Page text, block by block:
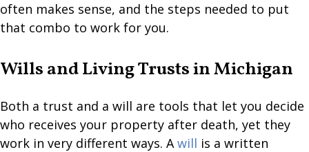
often makes sense, and the steps needed to put
that combo to work for you.
Wills and Living Trusts in Michigan
Both a trust and a will are tools that let you decide
who receives your property after death, yet they
work in very different ways. A will is a written